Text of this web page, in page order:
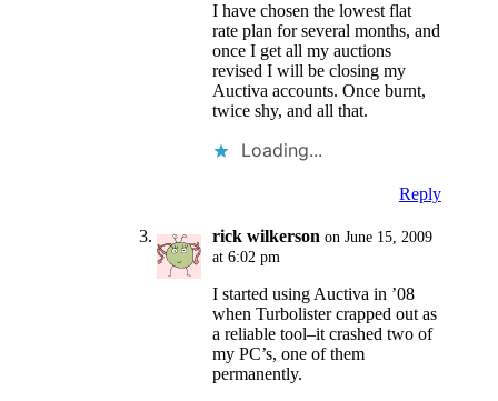
I have chosen the lowest flat
rate plan for several months, and
once I get all my auctions
revised I will be closing my
Auctiva accounts. Once burnt,
twice shy, and all that.
Loading...
Reply
rick wilkerson on June 15, 2009
at 6:02 pm
I started using Auctiva in ’08
when Turbolister crapped out as
a reliable tool–it crashed two of
my PC’s, one of them
permanently.